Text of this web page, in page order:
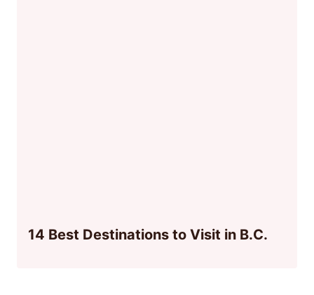
14 Best Destinations to Visit in B.C.